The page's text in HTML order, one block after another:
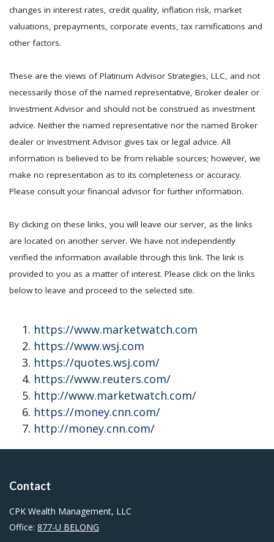
changes in interest rates, credit quality, inflation risk, market
valuations, prepayments, corporate events, tax ramifications and
other factors.
These are the views of Platinum Advisor Strategies, LLC, and not
necessarily those of the named representative, Broker dealer or
Investment Advisor and should not be construed as investment
advice. Neither the named representative nor the named Broker
dealer or Investment Advisor gives tax or legal advice. All
information is believed to be from reliable sources; however, we
make no representation as to its completeness or accuracy.
Please consult your financial advisor for further information.
By clicking on these links, you will leave our server, as the links
are located on another server. We have not independently
verified the information available through this link. The link is
provided to you as a matter of interest. Please click on the links
below to leave and proceed to the selected site.
https://www.marketwatch.com
https://www.wsj.com
https://quotes.wsj.com/
https://www.reuters.com/
http://www.marketwatch.com/
https://money.cnn.com/
http://money.cnn.com/
Contact
CPK Wealth Management, LLC
Office: 877-U BELONG